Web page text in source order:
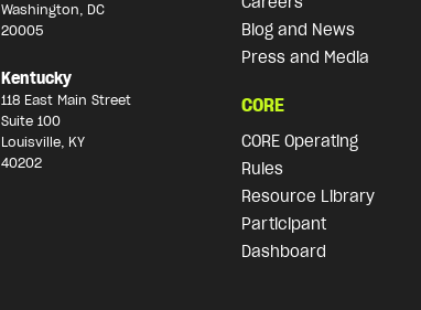
Washington, DC
20005
Kentucky
118 East Main Street
Suite 100
Louisville, KY
40202
Blog and News
Press and Media
CORE
CORE Operating
Rules
Resource Library
Participant
Dashboard